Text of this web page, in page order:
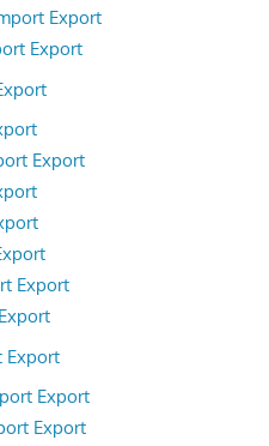
Export
Export
Export
Export
Export
Export
Export